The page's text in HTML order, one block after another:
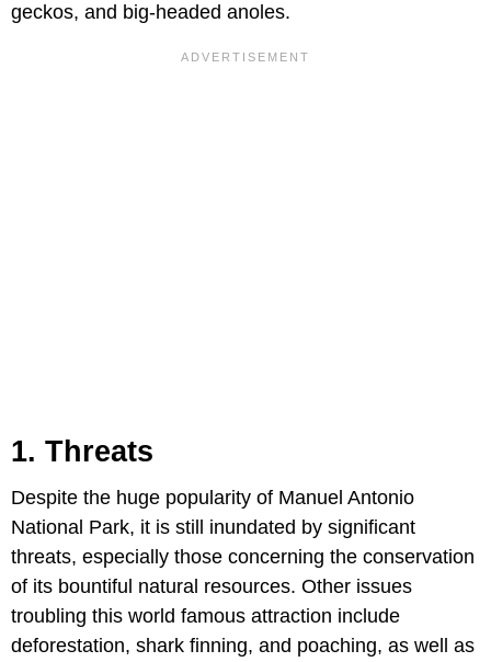
geckos, and big-headed anoles.
1. Threats
Despite the huge popularity of Manuel Antonio
National Park, it is still inundated by significant
threats, especially those concerning the conservation
of its bountiful natural resources. Other issues
troubling this world famous attraction include
deforestation, shark finning, and poaching, as well as